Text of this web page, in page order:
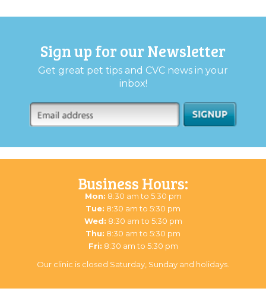
Sign up for our Newsletter
Get great pet tips and CVC news in your
inbox!
Business Hours:
Mon: 8:30 am to 5:30 pm
Tue: 8:30 am to 5:30 pm
Wed: 8:30 am to 5:30 pm
Thu: 8:30 am to 5:30 pm
Fri: 8:30 am to 5:30 pm
Our clinic is closed Saturday, Sunday and holidays.